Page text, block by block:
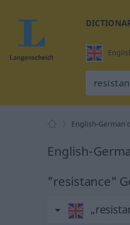
English-German
English-
"resistance"